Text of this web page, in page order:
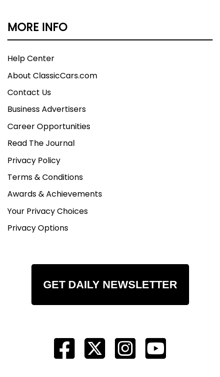
MORE INFO
Help Center
About ClassicCars.com
Contact Us
Business Advertisers
Career Opportunities
Read The Journal
Privacy Policy
Terms & Conditions
Awards & Achievements
Your Privacy Choices
Privacy Options
GET DAILY NEWSLETTER